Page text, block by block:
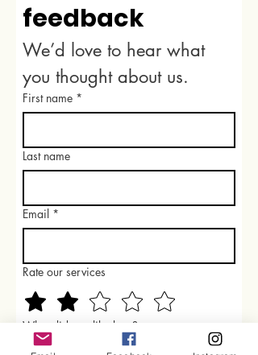
feedback
We’d love to hear what
you thought about us.
First name *
Last name
Email *
Rate our services
What did you like best?